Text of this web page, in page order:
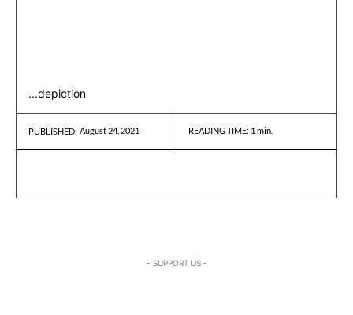
...depiction
PUBLISHED: August 24, 2021 READING TIME: 1 min.
- SUPPORT US -